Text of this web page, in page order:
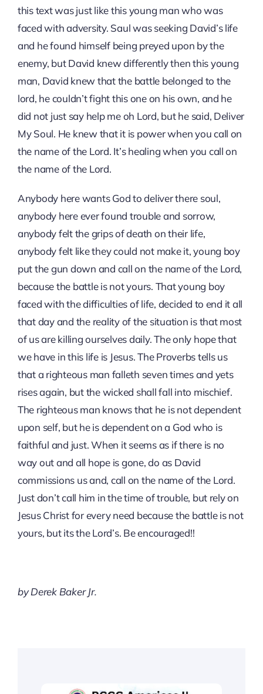
this text was just like this young man who was
faced with adversity. Saul was seeking David’s life
and he found himself being preyed upon by the
enemy, but David knew differently then this young
man, David knew that the battle belonged to the
lord, he couldn’t fight this one on his own, and he
did not just say help me oh Lord, but he said, Deliver
My Soul. He knew that it is power when you call on
the name of the Lord. It’s healing when you call on
the name of the Lord.
Anybody here wants God to deliver there soul,
anybody here ever found trouble and sorrow,
anybody felt the grips of death on their life,
anybody felt like they could not make it, young boy
put the gun down and call on the name of the Lord,
because the battle is not yours. That young boy
faced with the difficulties of life, decided to end it all
that day and the reality of the situation is that most
of us are killing ourselves daily. The only hope that
we have in this life is Jesus. The Proverbs tells us
that a righteous man falleth seven times and yets
rises again, but the wicked shall fall into mischief.
The righteous man knows that he is not dependent
upon self, but he is dependent on a God who is
faithful and just. When it seems as if there is no
way out and all hope is gone, do as David
commissions us and, call on the name of the Lord.
Just don’t call him in the time of trouble, but rely on
Jesus Christ for every need because the battle is not
yours, but its the Lord’s. Be encouraged!!
by Derek Baker Jr.